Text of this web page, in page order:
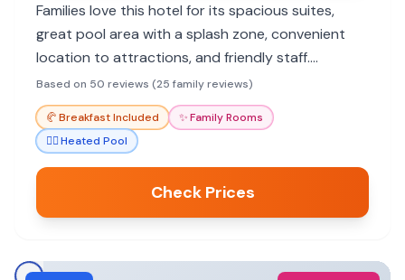
Families love this hotel for its spacious suites,
great pool area with a splash zone, convenient
location to attractions, and friendly staff.
Breakfast is a hit, and the hotel offers good value.
Based on 50 reviews (25 family reviews)
🥐Breakfast Included ✨Family Rooms
🏊‍♀️Heated Pool
Check Prices